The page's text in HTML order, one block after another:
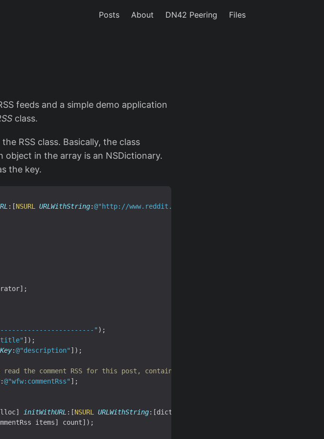
Posts About DN42 Peering Files
feeds and a simple demo application
class.
RSS class. Basically, the class
object in the array is an NSDictionary.
the key.
:[NSURL URLWithString:@"http://www.reddit.com/.rss"
" );
]);
:@"description" ]);
the comment RSS for this post, contained in wfw:commentRss */
:@"wfw:commentRss" ];
initWithURL :[NSURL URLWithString:[dict
items] count]);